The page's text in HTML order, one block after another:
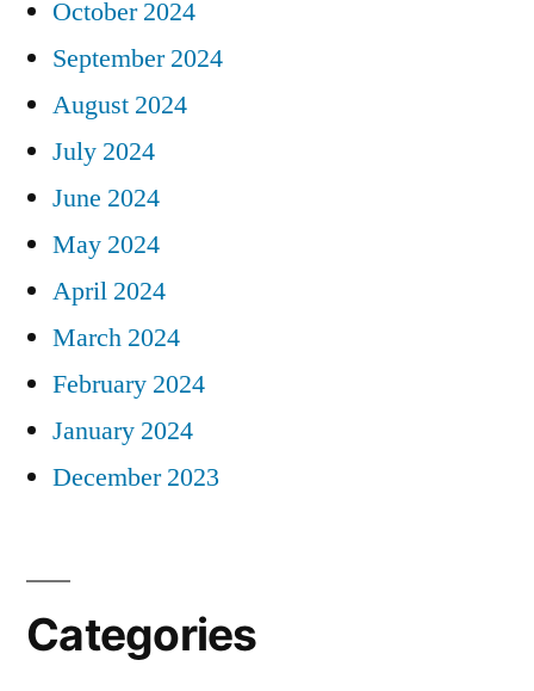
October 2024
September 2024
August 2024
July 2024
June 2024
May 2024
April 2024
March 2024
February 2024
January 2024
December 2023
Categories